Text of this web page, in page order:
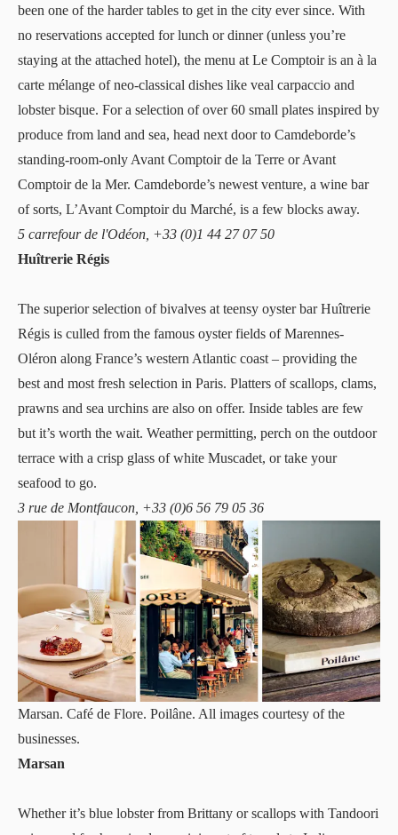
been one of the harder tables to get in the city ever since. With
no reservations accepted for lunch or dinner (unless you’re
staying at the attached hotel), the menu at Le Comptoir is an à la
carte mélange of neo-classical dishes like veal carpaccio and
lobster bisque. For a selection of over 60 small plates inspired by
produce from land and sea, head next door to Camdeborde’s
standing-room-only Avant Comptoir de la Terre or Avant
Comptoir de la Mer. Camdeborde’s newest venture, a wine bar
of sorts, L’Avant Comptoir du Marché, is a few blocks away.
5 carrefour de l'Odéon, +33 (0)1 44 27 07 50
Huîtrerie Régis
The superior selection of bivalves at teensy oyster barHuîtrerie
Régis is culled from the famous oyster fields of Marennes-
Oléron along France’s western Atlantic coast – providing the
best and most fresh selection in Paris. Platters of scallops, clams,
prawns and sea urchins are also on offer. Inside tables are few
but it’s worth the wait. Weather permitting, perch on the outdoor
terrace with a crisp glass of white Muscadet, or take your
seafood to go.
3 rue de Montfaucon, +33 (0)6 56 79 05 36
Marsan. Café de Flore. Poilâne. All images courtesy of the
businesses.
Marsan
Whether it’s blue lobster from Brittany or scallops with Tandoori